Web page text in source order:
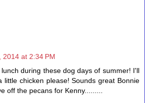
2014 at 2:34 PM
during these dog days of summer! I'll
little chicken please! Sounds great Bonnie
off the pecans for Kenny.........